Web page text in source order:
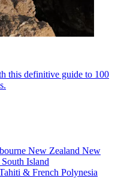
this definitive guide to 100
New Zealand New
Island
& French Polynesia